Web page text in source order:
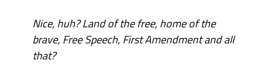
Nice, huh? Land of the free, home of the
brave, Free Speech, First Amendment and all
that?